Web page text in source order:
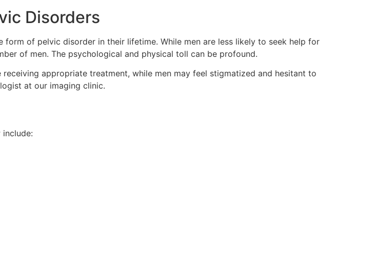
Disorders
of pelvic disorder in their lifetime. While men are less likely to seek help for
of men. The psychological and physical toll can be profound.
appropriate treatment, while men may feel stigmatized and hesitant to
at our imaging clinic.